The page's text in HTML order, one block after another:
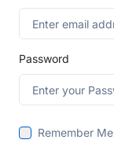
Password
Remember Me